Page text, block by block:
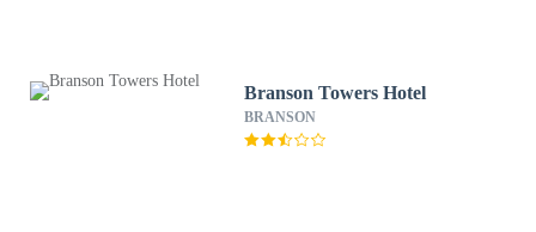
Branson Towers Hotel
BRANSON